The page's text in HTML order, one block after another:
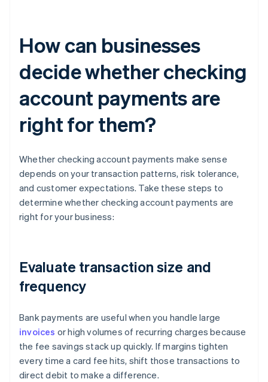
How can businesses
decide whether checking
account payments are
right for them?
Whether checking account payments make sense
depends on your transaction patterns, risk tolerance,
and customer expectations. Take these steps to
determine whether checking account payments are
right for your business:
Evaluate transaction size and
frequency
Bank payments are useful when you handle large
invoices or high volumes of recurring charges because
the fee savings stack up quickly. If margins tighten
every time a card fee hits, shift those transactions to
direct debit to make a difference.